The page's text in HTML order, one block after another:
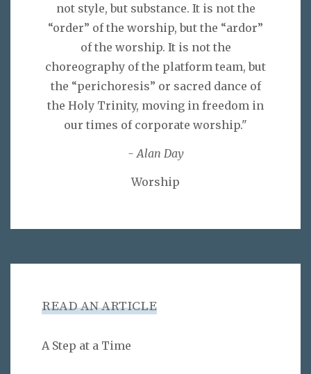
not style, but substance. It is not the
“order” of the worship, but the “ardor”
of the worship. It is not the
choreography of the platform team, but
the “perichoresis” or sacred dance of
the Holy Trinity, moving in freedom in
our times of corporate worship."
- Alan Day
Worship
READ AN ARTICLE
A Step at a Time